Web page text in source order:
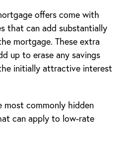
offers come with
that can add substantially
mortgage. These extra
up to erase any savings
initially attractive interest
most commonly hidden
can apply to low-rate